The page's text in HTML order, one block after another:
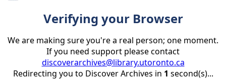
Verifying your Browser
We are making sure you're a real person; one moment.
If you need support please contact
discoverarchives@library.utoronto.ca
Redirecting you to Discover Archives in 1 second(s)...